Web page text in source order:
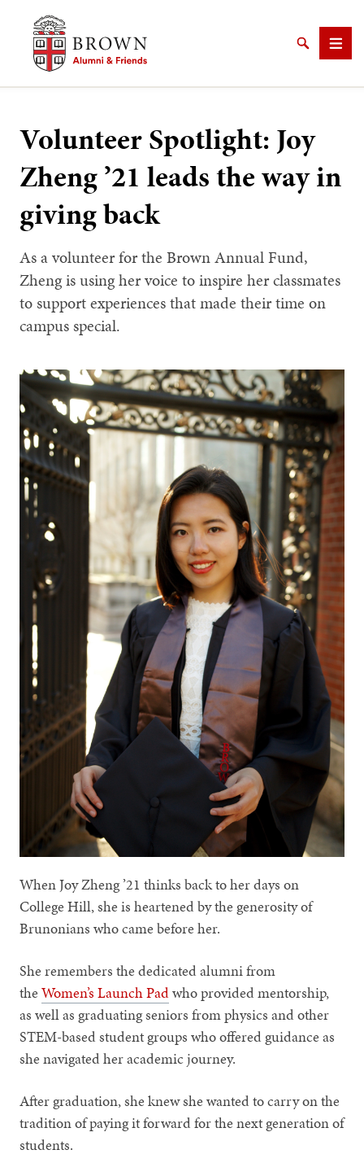
Brown University Alumni & Friends
SearchMenu
Volunteer Spotlight: Joy
Zheng ’21 leads the way in
giving back
As a volunteer for the Brown Annual Fund,
Zheng is using her voice to inspire her classmates
to support experiences that made their time on
campus special.
When Joy Zheng ’21 thinks back to her days on
College Hill, she is heartened by the generosity of
Brunonians who came before her.
She remembers the dedicated alumni from
theWomen’s Launch Padwho provided mentorship,
as well as graduating seniors from physics and other
STEM-based student groups who offered guidance as
she navigated her academic journey.
After graduation, she knew she wanted to carry on the
tradition of paying it forward for the next generation of
students.
SEARCH